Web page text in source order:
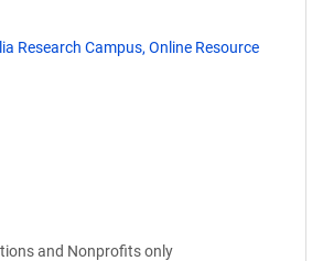
Research Campus, Online Resource
and Nonprofits only